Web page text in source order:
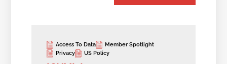
Access To Data
Member Spotlight
Privacy
US Policy